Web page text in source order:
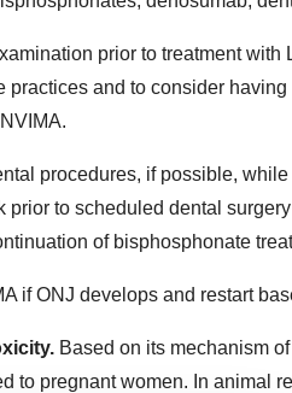
prior to treatment
practices and to consider
procedures, if possible,
prior to scheduled dental
of bisphosphonate
if ONJ develops and restart
Based on its mechanism
to pregnant women. In animal